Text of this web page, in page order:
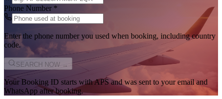
Phone Number *
Enter the phone number you used when booking, including country
code.
SEARCH NOW →
Your Booking ID starts withAPSand was sent to your email and
WhatsApp after booking.